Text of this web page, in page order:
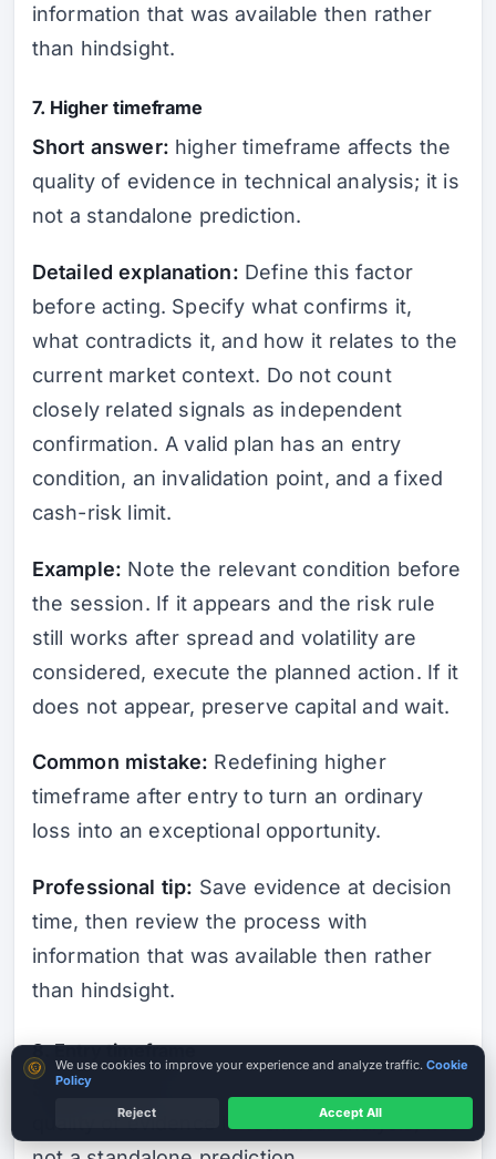
information that was available then rather
than hindsight.
7. Higher timeframe
Short answer: higher timeframe affects the
quality of evidence in technical analysis; it is
not a standalone prediction.
Detailed explanation: Define this factor
before acting. Specify what confirms it,
what contradicts it, and how it relates to the
current market context. Do not count
closely related signals as independent
confirmation. A valid plan has an entry
condition, an invalidation point, and a fixed
cash-risk limit.
Example: Note the relevant condition before
the session. If it appears and the risk rule
still works after spread and volatility are
considered, execute the planned action. If it
does not appear, preserve capital and wait.
Common mistake: Redefining higher
timeframe after entry to turn an ordinary
loss into an exceptional opportunity.
Professional tip: Save evidence at decision
time, then review the process with
information that was available then rather
than hindsight.
8. Entry timeframe
Short answer:
quality of evidence in technical analysis; it is
Cookie consent
We use cookies to improve your experience and analyze traffic. Cookie
Policy
Reject Accept All